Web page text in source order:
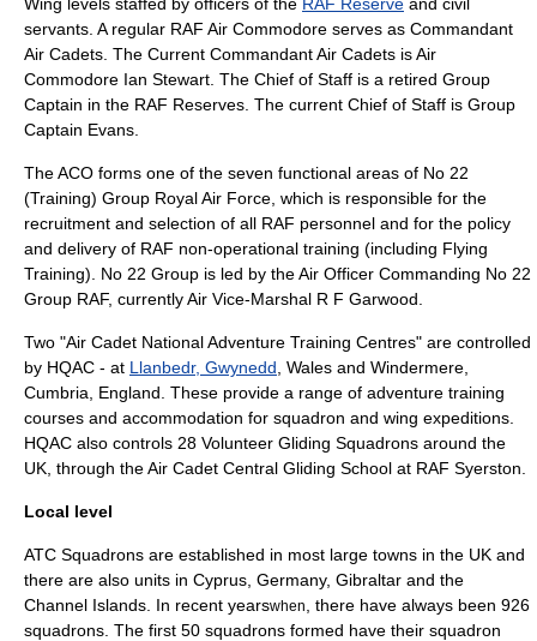
servants. A regular RAF Air Commodore serves as Commandant
Air Cadets . The Current Commandant Air Cadets isAir
Commodore Ian Stewart . The Chief of Staff is a retired Group
Captain in the RAF Reserves. The current Chief of Staff is Group
Captain Evans.
The ACO forms one of the seven functional areas of No 22
(Training) Group Royal Air Force, which is responsible for the
recruitment and selection of all RAF personnel and for the policy
and delivery of RAF non-operational training (including Flying
Training). No 22 Group is led by theAir Officer Commanding No 22
Group RAF, currently Air Vice-Marshal R F Garwood.
Two "Air Cadet National Adventure Training Centres" are controlled
by HQAC - at Llanbedr, Gwynedd , Wales and Windermere,
Cumbria , England. These provide a range of adventure training
courses and accommodation for squadron and wing expeditions.
HQAC also controls 28 Volunteer Gliding Squadrons around the
UK, through the Air Cadet Central Gliding School at RAF Syerston
Local level
ATC Squadrons are established in most large towns in the UK and
there are also units in Cyprus Germany, Gibraltar and the
Channel Islands . In recent yearswhen
, there have always been 926
squadrons. The first 50 squadrons formed have their squadron